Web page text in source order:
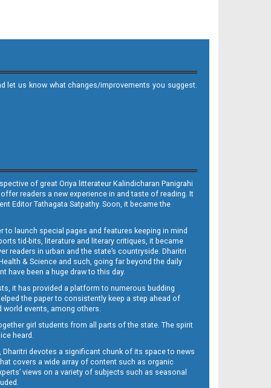
let us know what changes/improvements you suggest.
of great Oriya litterateur Kalindicharan Panigrahi
readers a new experience in and taste of reading. It
Editor Tathagata Satpathy. Soon, it became the
launch special pages and features keeping in mind
tid-bits, literature and literary critiques, it became
in urban and the state’s countryside. Dharitri
& Science and such, going far beyond the daily
have been a huge draw to this day.
it has provided a platform to numerous budding
the paper to consistently keep a step ahead of
events, among others.
girl students from all parts of the state. The spirit
heard.
devotes a significant chunk of its space to news
covers a wide array of content such as organic
views on a variety of subjects such as seasonal